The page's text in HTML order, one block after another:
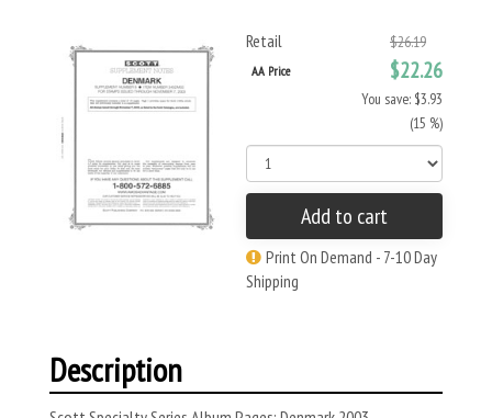
Retail $26.19
AA Price $22.26
You save: $3.93
(15 %)
Add to cart
Print On Demand - 7-10 Day
Shipping
Description